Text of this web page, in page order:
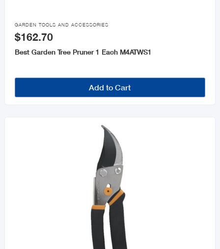

GARDEN TOOLS AND ACCESSORIES
$162.70
Best Garden Tree Pruner 1 Each M4ATWS1
Add to Cart